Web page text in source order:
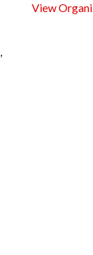
,
View